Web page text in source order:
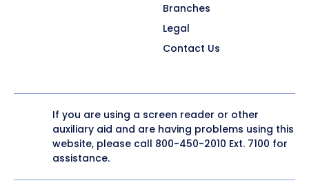
Branches
Legal
Contact Us
If you are using a screen reader or other
auxiliary aid and are having problems using this
website, please call 800-450-2010 Ext. 7100 for
assistance.